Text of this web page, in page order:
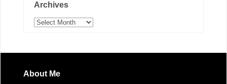
Archives
Archives
About Me